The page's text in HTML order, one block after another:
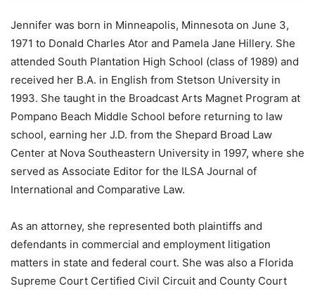
Jennifer was born in Minneapolis, Minnesota on June 3,
1971 to Donald Charles Ator and Pamela Jane Hillery. She
attended South Plantation High School (class of 1989) and
received her B.A. in English from Stetson University in
1993. She taught in the Broadcast Arts Magnet Program at
Pompano Beach Middle School before returning to law
school, earning her J.D. from the Shepard Broad Law
Center at Nova Southeastern University in 1997, where she
served as Associate Editor for the ILSA Journal of
International and Comparative Law.
As an attorney, she represented both plaintiffs and
defendants in commercial and employment litigation
matters in state and federal court. She was also a Florida
Supreme Court Certified Civil Circuit and County Court